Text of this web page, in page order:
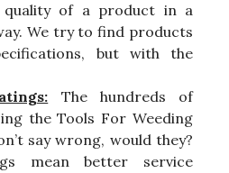
quality of a product in a
We try to find products
but with the
The hundreds of
the Tools For Weeding
say wrong, would they?
mean better service